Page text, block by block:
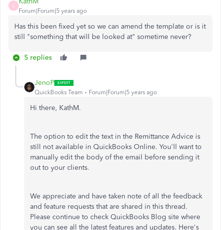
K
Forum|Forum|5 years ago
Has this been fixed yet so we can amend the template or is it
still "something that will be looked at" sometime never?
5 replies
JenoP
QuickBooks Team Forum|Forum|5 years ago
Hi there, KathM.
The option to edit the text in the Remittance Advice is
still not available in QuickBooks Online. You'll want to
manually edit the body of the email before sending it
out to your clients.
We appreciate and have taken note of all the feedback
and feature requests that are shared in this thread.
Please continue to check QuickBooks Blog site where
you can see all the latest features and updates. Here's